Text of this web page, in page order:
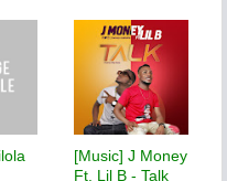
[Music] J Money
Ft. Lil B - Talk